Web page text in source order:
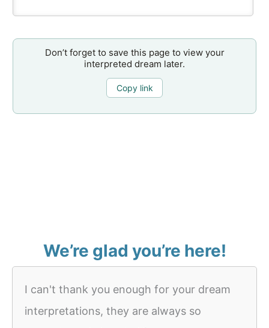
Don’t forget to save this page to view your
interpreted dream later.
Copy link
We’re glad you’re here!
I can't thank you enough for your dream
interpretations, they are always so